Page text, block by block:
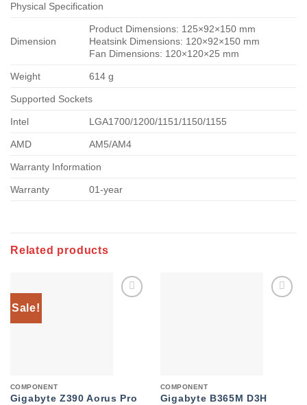
Physical Specification
Dimension
Product Dimensions: 125×92×150 mm
Heatsink Dimensions: 120×92×150 mm
Fan Dimensions: 120×120×25 mm
Weight 614 g
Supported Sockets
Intel LGA1700/1200/1151/1150/1155
AMD AM5/AM4
Warranty Information
Warranty 01-year
Related products
Sale!
COMPONENT
Gigabyte Z390 Aorus Pro
COMPONENT
Gigabyte B365M D3H